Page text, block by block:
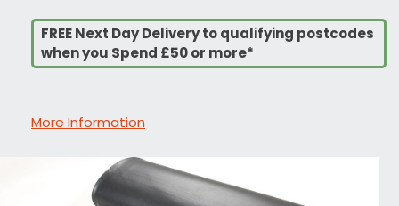
FREE Next Day Delivery to qualifying postcodes
when you Spend £50 or more*
More Information